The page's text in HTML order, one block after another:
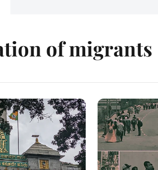
of migrants